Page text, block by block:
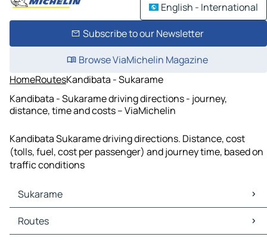
English - International
Subscribe to our Newsletter
Browse ViaMichelin Magazine
HomeRoutesKandibata - Sukarame
Kandibata - Sukarame driving directions - journey,
distance, time and costs – ViaMichelin
Kandibata Sukarame driving directions. Distance, cost
(tolls, fuel, cost per passenger) and journey time, based on
traffic conditions
Sukarame
Sukarame Maps
Sukarame Traffic
Routes